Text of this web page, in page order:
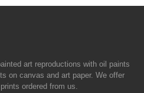
art reproductions with oil paints
on canvas and art paper. We offer
ordered from us.